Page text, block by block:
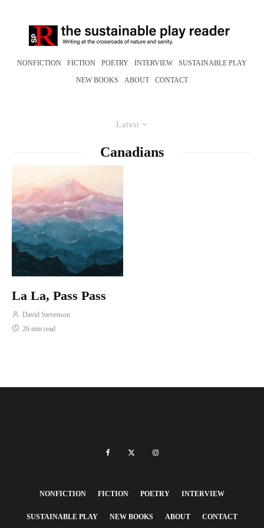
NONFICTION FICTION POETRY INTERVIEW SUSTAINABLE PLAY
NEW BOOKS ABOUT CONTACT
Latest
Canadians
La La, Pass Pass
David Stevenson
26 min read
NONFICTION FICTION POETRY INTERVIEW
SUSTAINABLE PLAY NEW BOOKS ABOUT CONTACT